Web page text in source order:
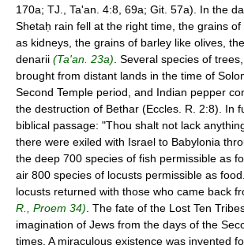
170a; TJ., Ta'an. 4:8, 69a; Git. 57a). In the
Shetaḥ rain fell at the right time, the grains
as kidneys, the grains of barley like olives,
denarii (Ta'an. 23a) . Several species of
brought from distant lands in the time of
Second Temple period, and Indian pepper
the destruction of Bethar (Eccles. R. 2:8). In
biblical passage: "Thou shalt not lack
there were exiled with Israel to Babylonia
the deep 700 species of fish permissible as
air 800 species of locusts permissible as
locusts returned with those who came back
R., Proem 34) . The fate of the Lost Ten
imagination of Jews from the days of the
times. A miraculous existence was invented